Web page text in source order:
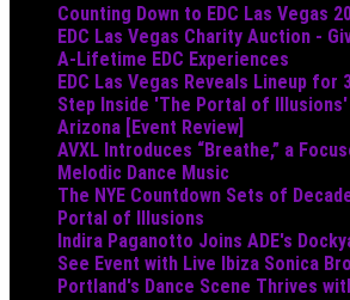
Counting Down to EDC Las Vegas
EDC Las Vegas Charity Auction -
A-Lifetime EDC Experiences
EDC Las Vegas Reveals Lineup for
Step Inside 'The Portal of Illusions'
Arizona [Event Review]
AVXL Introduces “Breathe,” a
Melodic Dance Music
The NYE Countdown Sets of
Portal of Illusions
Indira Paganotto Joins ADE's
See Event with Live Ibiza Sonica
Portland's Dance Scene Thrives